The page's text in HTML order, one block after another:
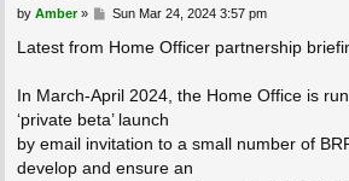
P
s
by Amber» Sun Mar 24, 2024 3:57 pm
Latest from Home Officer partnership
In March-April 2024, the Home Office is
‘private beta’ launch
by email invitation to a small number of
develop and ensure an